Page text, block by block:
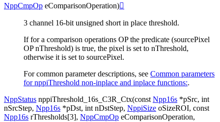
NppCmpOp eComparisonOperation)
3 channel 16-bit unsigned short in place threshold.
If for a comparison operations OP the predicate (sourcePixel
OP nThreshold) is true, the pixel is set to nThreshold,
otherwise it is set to sourcePixel.
For common parameter descriptions, see Common parameters
for nppiThreshold non-inplace and inplace functions:.
NppStatus nppiThreshold_16s_C3R_Ctx(const Npp16s *pSrc, int
nSrcStep, Npp16s *pDst, int nDstStep, NppiSize oSizeROI, const
Npp16s rThresholds[3], NppCmpOp eComparisonOperation,